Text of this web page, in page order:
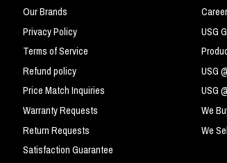
Our Brands
Privacy Policy
Terms of Service
Refund policy
Price Match Inquiries
Warranty Requests
Return Requests
Satisfaction Guarantee
USG
USG
USG
We
We